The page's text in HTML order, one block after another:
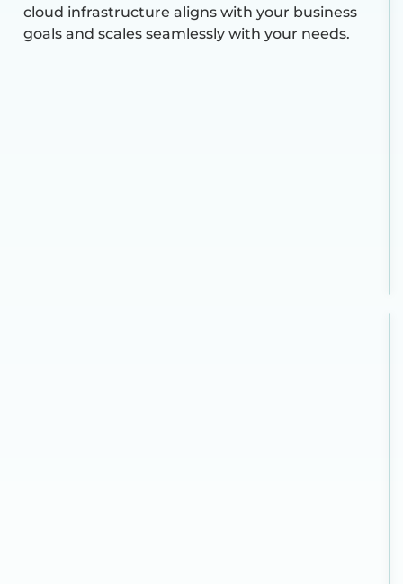
cloud infrastructure aligns with your business
goals and scales seamlessly with your needs.